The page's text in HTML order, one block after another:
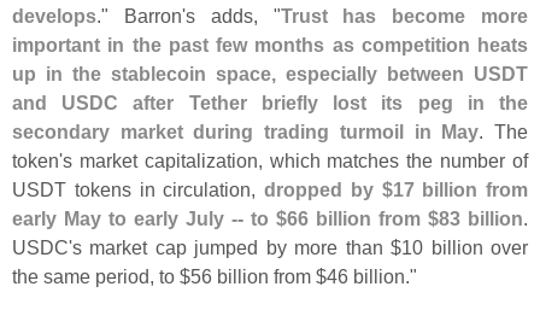
develops." Barron's adds, "Trust has become more
important in the past few months as competition heats
up in the stablecoin space, especially between USDT
and USDC after Tether briefly lost its peg in the
secondary market during trading turmoil in May. The
token's market capitalization, which matches the number of
USDT tokens in circulation, dropped by $17 billion from
early May to early July -- to $66 billion from $83 billion.
USDC's market cap jumped by more than $10 billion over
the same period, to $56 billion from $46 billion."